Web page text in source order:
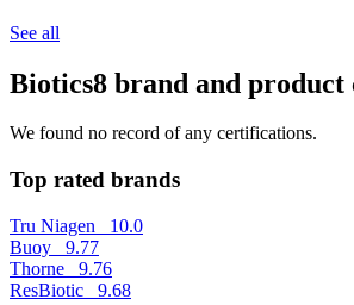
See all
Biotics8 brand and
We found no record of any certifications.
Top rated brands
Tru Niagen 10.0
Buoy 9.77
Thorne 9.76
ResBiotic 9.68